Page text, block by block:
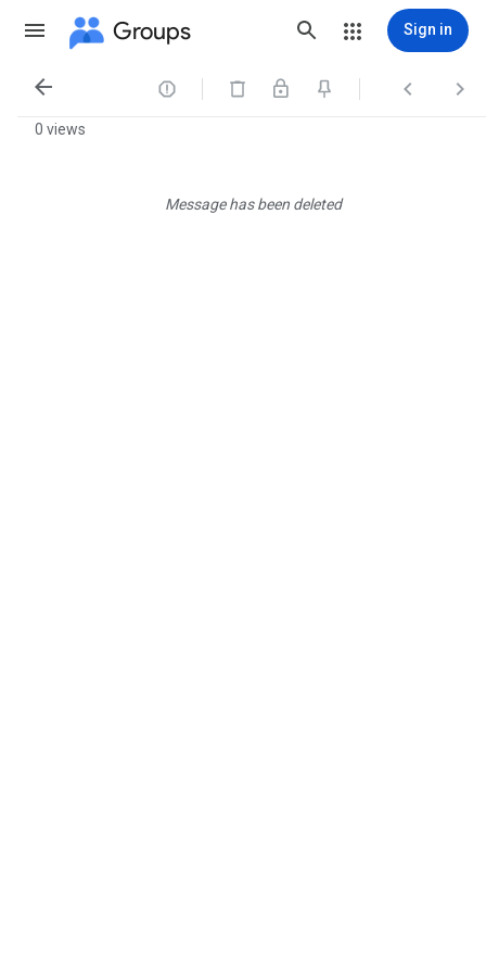
Groups Sign in
   
0 views
Message has been deleted